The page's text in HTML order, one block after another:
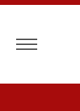
Toggle